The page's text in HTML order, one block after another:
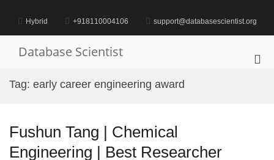
contentHybrid +918110004106 support@databasescientist.org
Database Scientist
Tag: early career engineering award
Fushun Tang | Chemical
Engineering | Best Researcher